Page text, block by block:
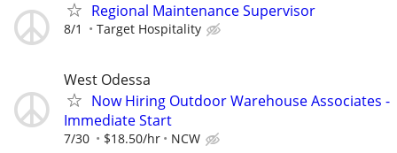
Regional Maintenance Supervisor
8/1 Target Hospitality
West Odessa
Now Hiring Outdoor Warehouse Associates -
Immediate Start
7/30 $18.50/hr NCW